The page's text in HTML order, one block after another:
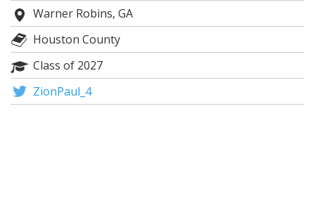
Warner Robins, GA
Houston County
Class of 2027
ZionPaul_4